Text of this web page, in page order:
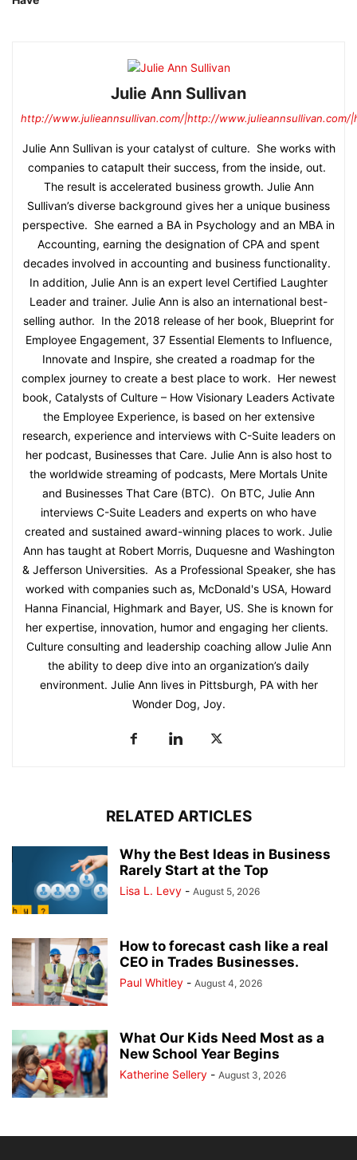
Julie Ann Sullivan
http://www.julieannsullivan.com/|http://www.julieannsullivan.com/
Julie Ann Sullivan is your catalyst of culture. She works with
companies to catapult their success, from the inside, out.
The result is accelerated business growth. Julie Ann
Sullivan’s diverse background gives her a unique business
perspective. She earned a BA in Psychology and an MBA in
Accounting, earning the designation of CPA and spent
decades involved in accounting and business functionality.
In addition, Julie Ann is an expert level Certified Laughter
Leader and trainer. Julie Ann is also an international best-
selling author. In the 2018 release of her book, Blueprint for
Employee Engagement, 37 Essential Elements to Influence,
Innovate and Inspire, she created a roadmap for the
complex journey to create a best place to work. Her newest
book, Catalysts of Culture – How Visionary Leaders Activate
the Employee Experience, is based on her extensive
research, experience and interviews with C-Suite leaders on
her podcast, Businesses that Care. Julie Ann is also host to
the worldwide streaming of podcasts, Mere Mortals Unite
and Businesses That Care (BTC). On BTC, Julie Ann
interviews C-Suite Leaders and experts on who have
created and sustained award-winning places to work. Julie
Ann has taught at Robert Morris, Duquesne and Washington
& Jefferson Universities. As a Professional Speaker, she has
worked with companies such as, McDonald's USA, Howard
Hanna Financial, Highmark and Bayer, US. She is known for
her expertise, innovation, humor and engaging her clients.
Culture consulting and leadership coaching allow Julie Ann
the ability to deep dive into an organization’s daily
environment. Julie Ann lives in Pittsburgh, PA with her
Wonder Dog, Joy.
RELATED ARTICLES
Why the Best Ideas in Business
Rarely Start at the Top
Lisa L. Levy - August 5, 2026
How to forecast cash like a real
CEO in Trades Businesses.
Paul Whitley - August 4, 2026
What Our Kids Need Most as a
New School Year Begins
Katherine Sellery - August 3, 2026